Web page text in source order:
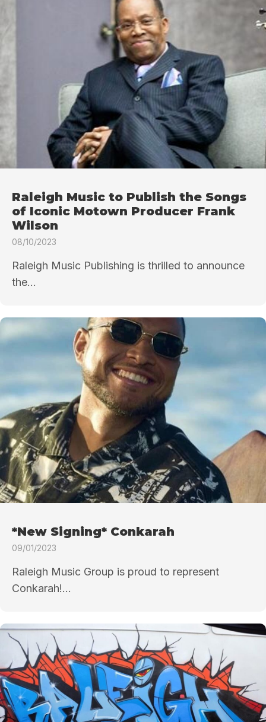
Raleigh Music to Publish the Songs
of Iconic Motown Producer Frank
Wilson
08/10/2023
Raleigh Music Publishing is thrilled to announce
the...
*New Signing* Conkarah
09/01/2023
Raleigh Music Group is proud to represent
Conkarah!...